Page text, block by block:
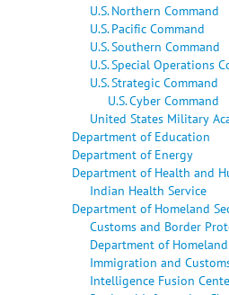
U.S. Northern Command
U.S. Pacific Command
U.S. Southern Command
U.S. Special Operations
U.S. Strategic Command
U.S. Cyber Command
United States Military
Department of Education
Department of Energy
Department of Health and
Indian Health Service
Department of Homeland
Customs and Border
Department of
Immigration and
Intelligence Fusion